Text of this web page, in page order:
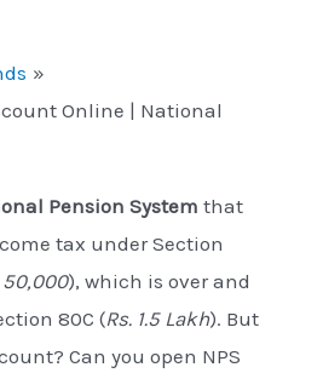
Online | National
Pension System that
tax under Section
50,000), which is over and
80C (Rs. 1.5 Lakh). But
Can you open NPS